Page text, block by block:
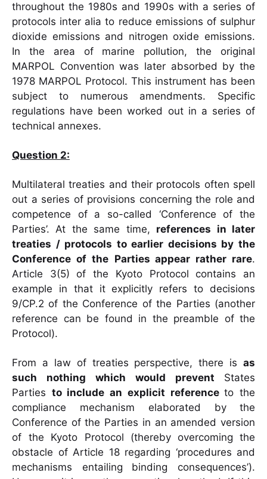
throughout the 1980s and 1990s with a series of
protocols inter alia to reduce emissions of sulphur
dioxide emissions and nitrogen oxide emissions.
In the area of marine pollution, the original
MARPOL Convention was later absorbed by the
1978 MARPOL Protocol. This instrument has been
subject to numerous amendments. Specific
regulations have been worked out in a series of
technical annexes.
Question 2:
Multilateral treaties and their protocols often spell
out a series of provisions concerning the role and
competence of a so-called ‘Conference of the
Parties’. At the same time, references in later
treaties / protocols to earlier decisions by the
Conference of the Parties appear rather rare.
Article 3(5) of the Kyoto Protocol contains an
example in that it explicitly refers to decisions
9/CP.2 of the Conference of the Parties (another
reference can be found in the preamble of the
Protocol).
From a law of treaties perspective, there is as
such nothing which would prevent States
Parties to include an explicit referenceto the
compliance mechanism elaborated by
the
Conference of the Parties in an amended version
of the Kyoto Protocol (thereby overcoming the
obstacle of Article 18 regarding ‘procedures and
mechanisms entailing
binding consequences’).